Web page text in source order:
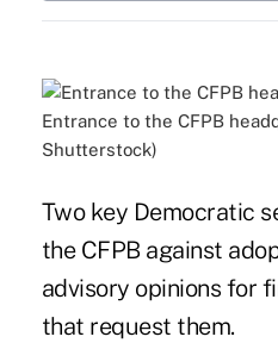
Entrance to the CFPB
Shutterstock)
Two key Democratic
the CFPB against
advisory opinions for
that request them.